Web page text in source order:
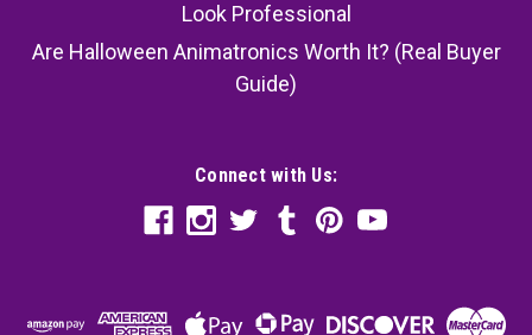
Look Professional
Are Halloween Animatronics Worth It? (Real Buyer
Guide)
Connect with Us: